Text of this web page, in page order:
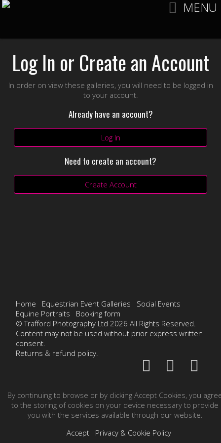
MENU
Log In or Create an Account
In order on view these galleries, you will need to be logged in
to your account.
Already have an account?
Log In
Need to create an account?
Create Account
Home Equestrian Event Galleries
Social Events
Equine Portraits
Booking form
© Trafford Photography Ltd 2026 All Rights Reserved.
Content may not be used without prior express written
consent.
Returns & refund policy.
By continuing to browse or by clicking Accept Cookies, you
to the storing of cookies on your device necessary to provide
you with the services available through our website.
Accept
Privacy & Cookie Policy